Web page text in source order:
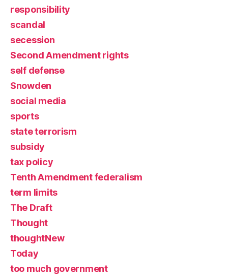
responsibility
scandal
secession
Second Amendment rights
self defense
Snowden
social media
sports
state terrorism
subsidy
tax policy
Tenth Amendment federalism
term limits
The Draft
Thought
thoughtNew
Today
too much government